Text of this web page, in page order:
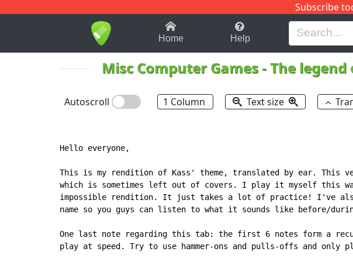
Subscribe
1-9 B H I J
Home Help
Misc Computer Games-The
Autoscroll 1 Column Text size
Hello everyone,
This is my rendition of Kass' theme, translated by ear. This
which is sometimes left out of covers. I play it myself this
impossible rendition. It just takes a lot of practice! I've also
name so you guys can listen to what it sounds like before/
One last note regarding this tab: the first 6 notes form a
play at speed. Try to use hammer-ons and pulls-offs and